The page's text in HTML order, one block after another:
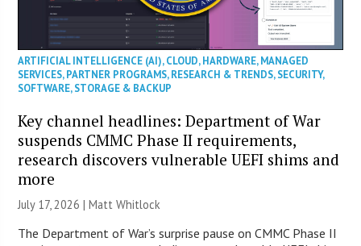
ARTIFICIAL INTELLIGENCE (AI),CLOUD,HARDWARE,MANAGED
SERVICES,PARTNER PROGRAMS,RESEARCH & TRENDS,SECURITY,
SOFTWARE,STORAGE & BACKUP
Key channel headlines: Department of War
suspends CMMC Phase II requirements,
research discovers vulnerable UEFI shims and
more
July 17, 2026 |Matt Whitlock
The Department of War’s surprise pause on CMMC Phase II